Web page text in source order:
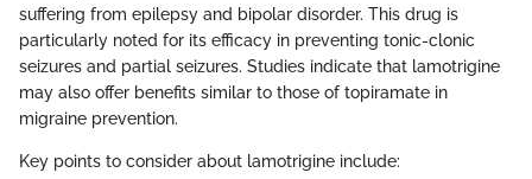
suffering from epilepsy and bipolar disorder. This drug is
particularly noted for its efficacy in preventing tonic-clonic
seizures and partial seizures. Studies indicate that lamotrigine
may also offer benefits similar to those of topiramate in
migraine prevention.
Key points to consider about lamotrigine include: